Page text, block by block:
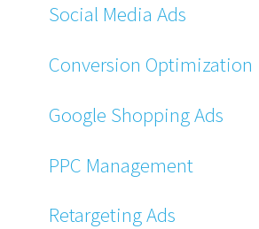
Social Media Ads
Conversion Optimization
Google Shopping Ads
PPC Management
Retargeting Ads